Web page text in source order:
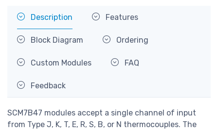
Description Features
Block Diagram Ordering
Custom Modules FAQ
Feedback
SCM7B47 modules accept a single channel of input
from Type J, K, T, E, R, S, B, or N thermocouples. The